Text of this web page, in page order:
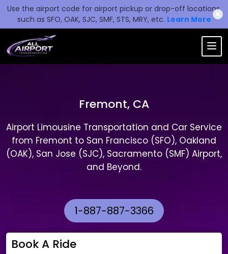
Use the airport code for airport pickup or drop-off locations,
such as SFO, OAK, SJC, SMF, STS, MRY, etc. Learn More
✖
Fremont, CA
Airport Limousine Transportation and Car Service
from Fremont to San Francisco (SFO), Oakland
(OAK), San Jose (SJC), Sacramento (SMF) Airport,
and Beyond.
1-887-887-3366
Book A Ride